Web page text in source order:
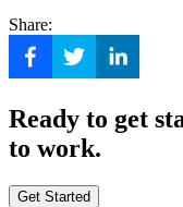
Share:
Ready to get
to work.
Get Started